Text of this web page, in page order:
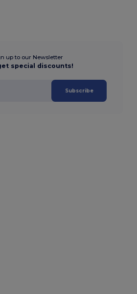
up to our Newsletter
special discounts!
Subscribe